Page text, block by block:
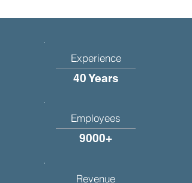
Experience
40 Years
Employees
9000+
Revenue